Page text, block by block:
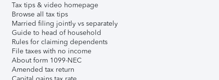
Tax tips & video homepage
Browse all tax tips
Married filing jointly vs separately
Guide to head of household
Rules for claiming dependents
File taxes with no income
About form 1099-NEC
Amended tax return